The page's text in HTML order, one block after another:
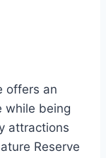
offers an
while being
attractions
Reserve